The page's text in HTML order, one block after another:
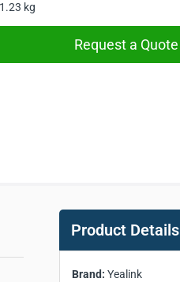
1.23 kg
Request a Quote
Product Details
Brand: Yealink